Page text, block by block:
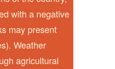
with a negative
may present
Weather
agricultural